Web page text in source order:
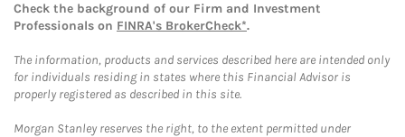
Check the background of our Firm and Investment
Professionals on FINRA's BrokerCheck*.
The information, products and services described here are intended only
for individuals residing in states where this Financial Advisor is
properly registered as described in this site.
Morgan Stanley reserves the right, to the extent permitted under